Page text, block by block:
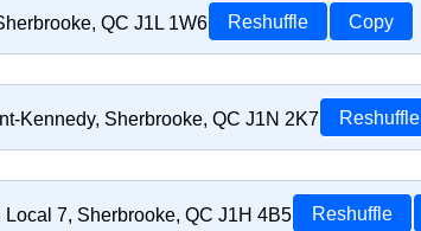
QC J1L 1W6 Reshuffle Copy
Kennedy, Sherbrooke, QC J1N 2K7 Reshuffle
7, Sherbrooke, QC J1H 4B5 Reshuffle